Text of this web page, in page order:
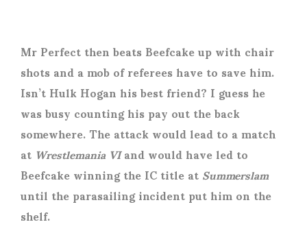
Mr Perfect then beats Beefcake up with chair
shots and a mob of referees have to save him.
Isn’t Hulk Hogan his best friend? I guess he
was busy counting his pay out the back
somewhere. The attack would lead to a match
atWrestlemania VIand would have led to
Beefcake winning the IC title atSummerslam
until the parasailing incident put him on the
shelf.